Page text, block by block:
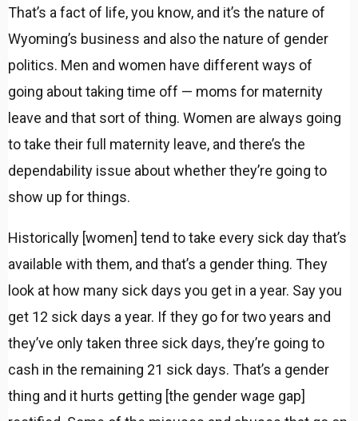
That’s a fact of life, you know, and it’s the nature of
Wyoming’s business and also the nature of gender
politics. Men and women have different ways of
going about taking time off — moms for maternity
leave and that sort of thing. Women are always going
to take their full maternity leave, and there’s the
dependability issue about whether they’re going to
show up for things.
Historically [women] tend to take every sick day that’s
available with them, and that’s a gender thing. They
look at how many sick days you get in a year. Say you
get 12 sick days a year. If they go for two years and
they’ve only taken three sick days, they’re going to
cash in the remaining 21 sick days. That’s a gender
thing and it hurts getting [the gender wage gap]